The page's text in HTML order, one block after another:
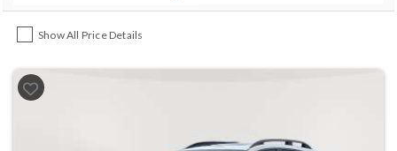
Show All Price Details